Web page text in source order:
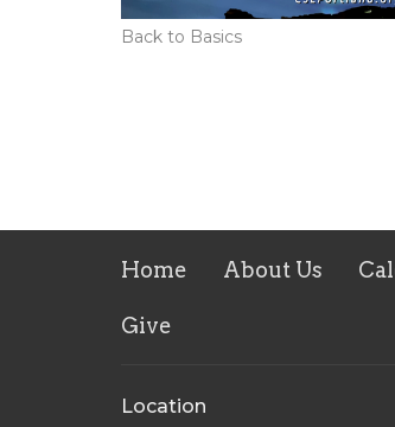
Back to Basics
Home About Us
Give
Location